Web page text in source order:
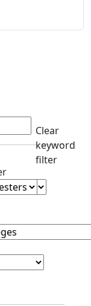
Clear
keyword
filter
Clear semester
college filter